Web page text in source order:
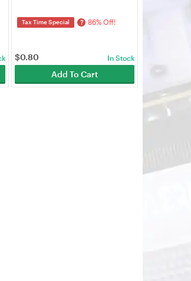
Tax Time Special ? 86% Off!
$0.80 In Stock
Add To Cart